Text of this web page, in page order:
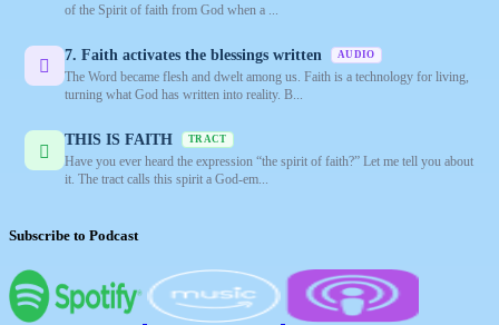
of the Spirit of faith from God when a ...
7. Faith activates the blessings written AUDIO
The Word became flesh and dwelt among us. Faith is a technology for living,
turning what God has written into reality. B...
THIS IS FAITH TRACT
Have you ever heard the expression “the spirit of faith?” Let me tell you about
it. The tract calls this spirit a God-em...
Subscribe to Podcast